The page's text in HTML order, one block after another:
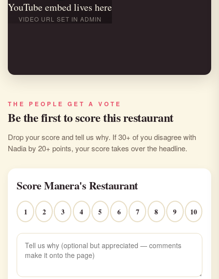
YouTube embed lives here
VIDEO URL SET IN ADMIN
THE PEOPLE GET A VOTE
Be the first to score this restaurant
Drop your score and tell us why. If 30+ of you disagree with
Nadia by 20+ points, your score takes over the headline.
Score Manera's Restaurant
1 2 3 4 5 6 7 8 9 10